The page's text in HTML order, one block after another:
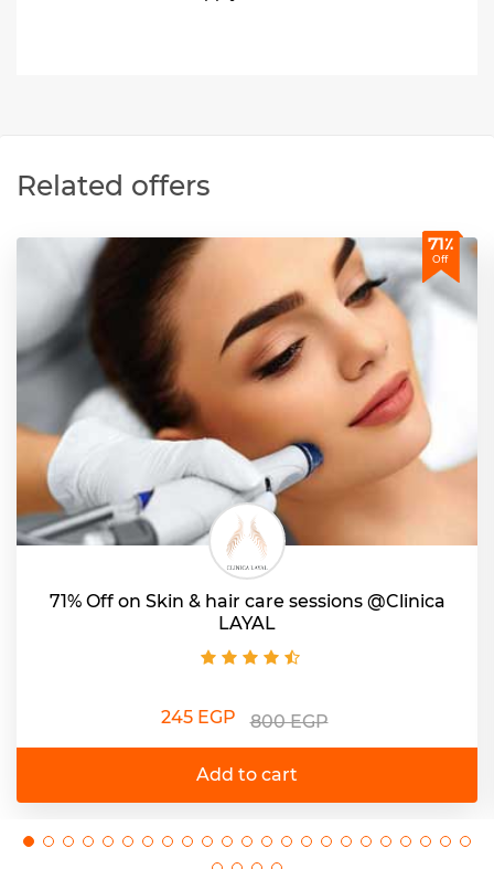
Related offers
71٪
Off
71% Off on Skin & hair care sessions @Clinica
LAYAL
245 EGP 800 EGP
Add to cart